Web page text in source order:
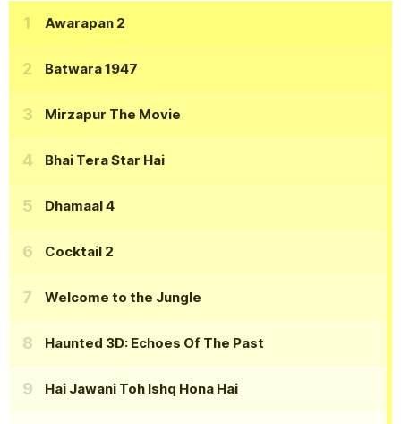
Awarapan 2
Batwara 1947
Mirzapur The Movie
Bhai Tera Star Hai
Dhamaal 4
Cocktail 2
Welcome to the Jungle
Haunted 3D: Echoes Of The Past
Hai Jawani Toh Ishq Hona Hai